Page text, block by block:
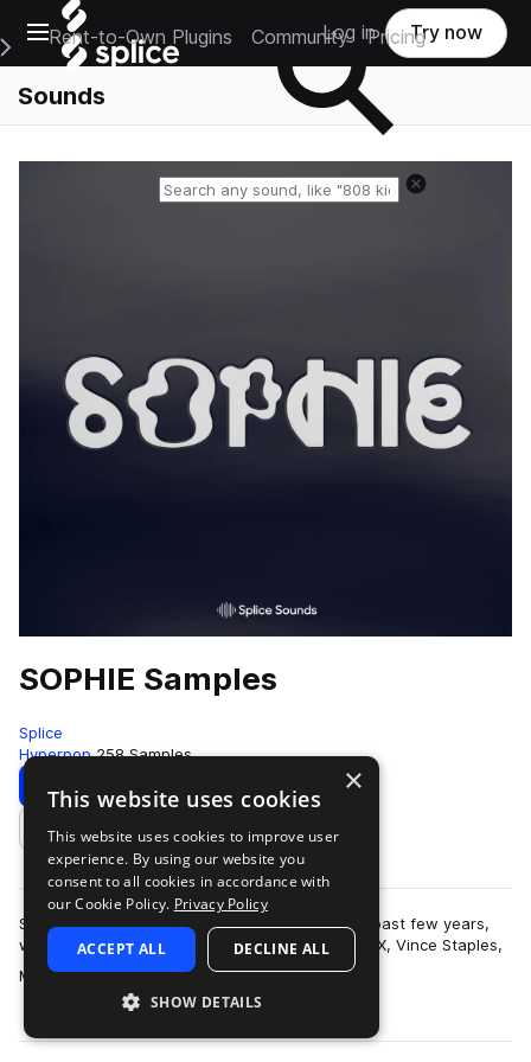
Open main navigation
Main Navigation Menu
Rent-to-Own Plugins Community Pricing
Log in Try now
Sounds
SOPHIE Samples
Splice
Hyperpop 258 Samples
Download Preview
Add to likes
SOPHIE has earned quite a reputation over the past few years,
with production credits on tracks with Charli XCX, Vince Staples,
Madonna, Cashmere Cat …
more
×
This website uses cookies
This website uses cookies to improve user
experience. By using our website you
consent to all cookies in accordance with
our Cookie Policy. Privacy Policy
ACCEPT ALL DECLINE ALL
SHOW DETAILS